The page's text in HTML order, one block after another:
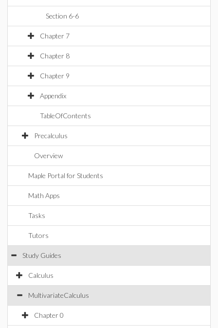
Section 6-6
Chapter 7
Chapter 8
Chapter 9
Appendix
TableOfContents
Precalculus
Overview
Maple Portal for Students
Math Apps
Tasks
Tutors
Study Guides
Calculus
MultivariateCalculus
Chapter 0